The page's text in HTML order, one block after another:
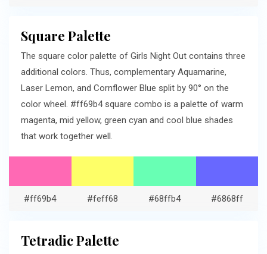
Square Palette
The square color palette of Girls Night Out contains three
additional colors. Thus, complementary Aquamarine,
Laser Lemon, and Cornflower Blue split by 90° on the
color wheel. #ff69b4 square combo is a palette of warm
magenta, mid yellow, green cyan and cool blue shades
that work together well.
#ff69b4 #feff68 #68ffb4 #6868ff
Tetradic Palette